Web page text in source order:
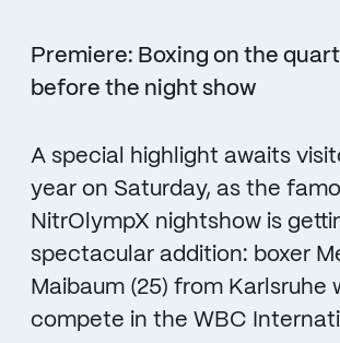
Premiere: Boxing on the
before the night show
A special highlight awaits
year on Saturday, as the
NitrOlympX nightshow is
spectacular addition: boxer
Maibaum (25) from Karlsruhe
compete in the WBC